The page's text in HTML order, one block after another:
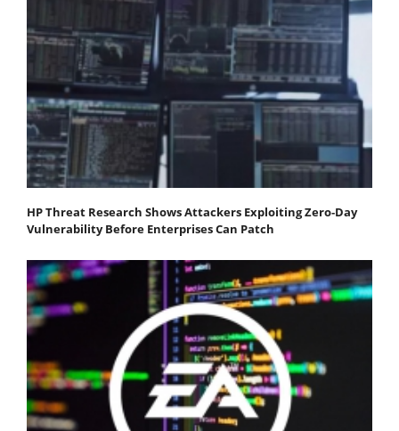
HP Threat Research Shows Attackers Exploiting Zero‐Day
Vulnerability Before Enterprises Can Patch